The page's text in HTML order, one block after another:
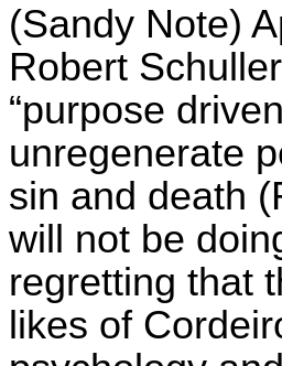
(Sandy Note)
Robert
“purpose
unregenerate
sin and death
will not be
regretting that
likes of